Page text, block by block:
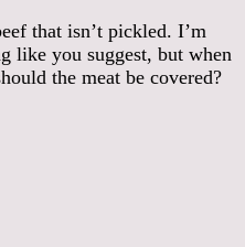
that isn’t pickled. I’m
like you suggest, but when
the meat be covered?